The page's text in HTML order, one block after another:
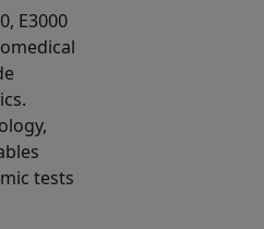
E3000
tests